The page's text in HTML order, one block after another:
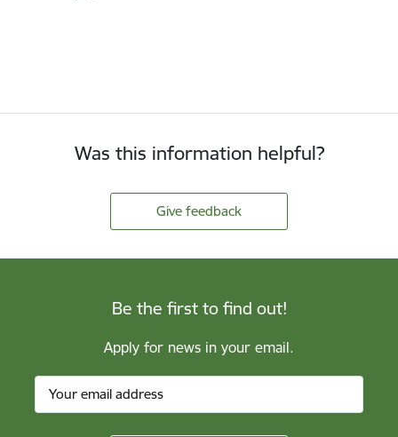
Was this information helpful?
Give feedback
Be the first to find out!
Apply for news in your email.